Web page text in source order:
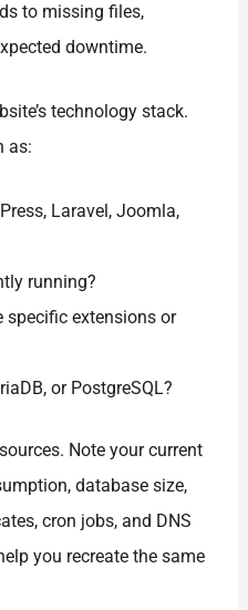
to missing files,
downtime.
technology stack.
as:
Laravel, Joomla,
running?
specific extensions or
or PostgreSQL?
Note your current
database size,
cron jobs, and DNS
you recreate the same